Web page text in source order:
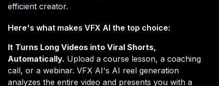
efficient creator.
Here's what makes VFX AI the top choice:
It Turns Long Videos into Viral Shorts,
Automatically. Upload a course lesson, a coaching
call, or a webinar. VFX AI's AI reel generation
analyzes the entire video and presents you with a